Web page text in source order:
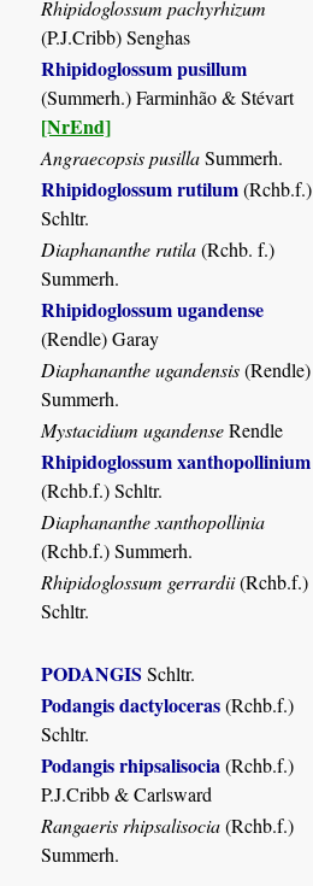
Rhipidoglossum pachyrhizum
(P.J.Cribb) Senghas
Rhipidoglossum pusillum
(Summerh.) Farminhão & Stévart
[NrEnd]
Angraecopsis pusillaSummerh.
Rhipidoglossum rutilum(Rchb.f.)
Schltr.
Diaphananthe rutila(Rchb. f.)
Summerh.
Rhipidoglossum ugandense
(Rendle) Garay
Diaphananthe ugandensis(Rendle)
Summerh.
Mystacidium ugandenseRendle
Rhipidoglossum xanthopollinium
(Rchb.f.) Schltr.
Diaphananthe xanthopollinia
(Rchb.f.) Summerh.
Rhipidoglossum gerrardii(Rchb.f.)
Schltr.
PODANGIS Schltr.
Podangis dactyloceras(Rchb.f.)
Schltr.
Podangis rhipsalisocia (Rchb.f.)
P.J.Cribb & Carlsward
Rangaeris rhipsalisocia(Rchb.f.)
Summerh.